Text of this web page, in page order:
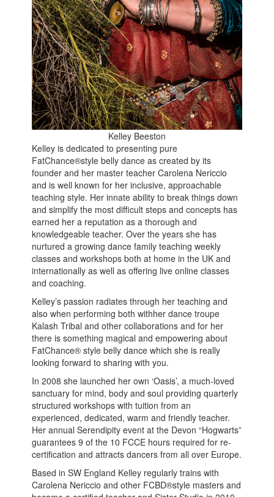
Kelley Beeston
Kelley is dedicated to presenting pure
FatChance®style belly dance as created by its
founder and her master teacher Carolena Nericcio
and is well known for her inclusive, approachable
teaching style. Her innate ability to break things down
and simplify the most difficult steps and concepts has
earned her a reputation as a thorough and
knowledgeable teacher. Over the years she has
nurtured a growing dance family teaching weekly
classes and workshops both at home in the UK and
internationally as well as offering live online classes
and coaching.
Kelley’s passion radiates through her teaching and
also when performing both withher dance troupe
Kalash Tribal and other collaborations and for her
there is something magical and empowering about
FatChance® style belly dance which she is really
looking forward to sharing with you.
In 2008 she launched her own ‘Oasis’, a much-loved
sanctuary for mind, body and soul providing quarterly
structured workshops with tuition from an
experienced, dedicated, warm and friendly teacher.
Her annual Serendipity event at the Devon “Hogwarts”
guarantees 9 of the 10 FCCE hours required for re-
certification and attracts dancers from all over Europe.
Based in SW England Kelley regularly trains with
Carolena Nericcio and other FCBD®style masters and